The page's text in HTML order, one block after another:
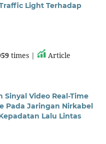
Light Terhadap
times |
Article
Video Real-Time
Pada Jaringan Nirkabel
Lalu Lintas